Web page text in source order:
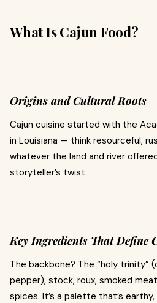
What Is Cajun Food?
Origins and Cultural Roots
Cajun cuisine started with the
in Louisiana — think resourceful,
whatever the land and river
storyteller’s twist.
Key Ingredients That Define
The backbone? The “holy trinity”
pepper), stock, roux, smoked
spices. It’s a palette that’s